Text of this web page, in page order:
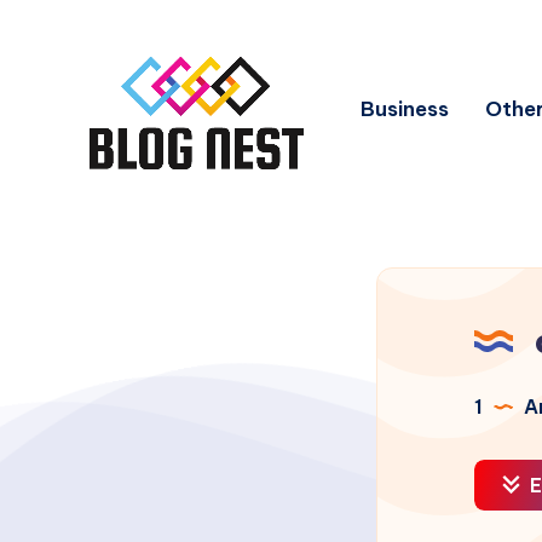
Business
1